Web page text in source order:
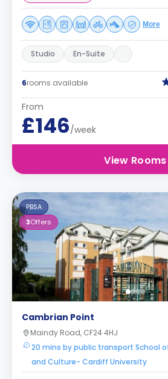
More
Studio En-Suite
6rooms available
From
£146/week
View Rooms
PBSA
3Offers
Cambrian Point
Maindy Road, CF24 4HJ
20 mins by public transport School
and Culture- Cardiff University